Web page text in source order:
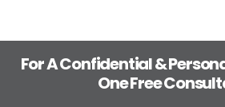
For A Confidential &
One Free